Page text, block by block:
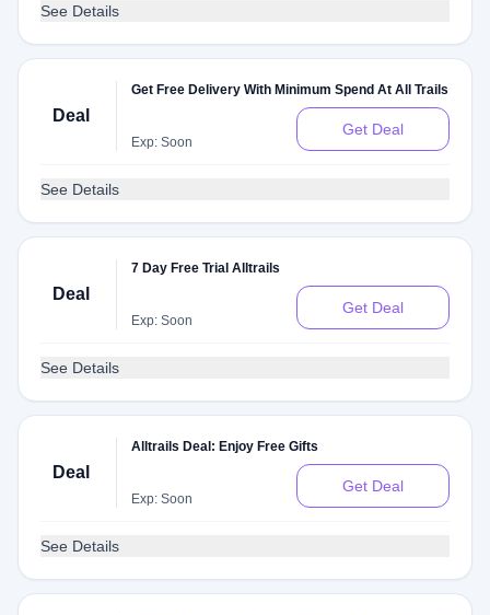
See Details
Deal
Get Free Delivery With Minimum Spend At All Trails
Exp: Soon
Get Deal
See Details
Deal
7 Day Free Trial Alltrails
Exp: Soon
Get Deal
See Details
Deal
Alltrails Deal: Enjoy Free Gifts
Exp: Soon
Get Deal
See Details